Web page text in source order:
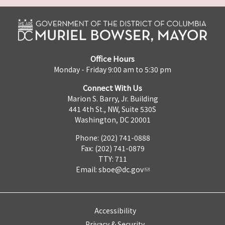
Office Hours
Monday - Friday 9:00 am to 5:30 pm
Connect With Us
Marion S. Barry, Jr. Building
441 4th St., NW, Suite 530S
Washington, DC 20001
Phone: (202) 741-0888
Fax: (202) 741-0879
TTY: 711
Email: sboe@dc.gov
Accessibility